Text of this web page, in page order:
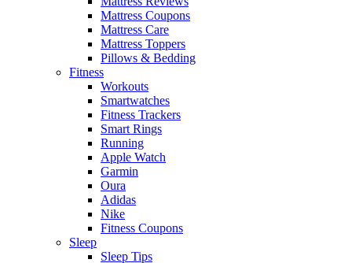
Mattress Coupons
Mattress Care
Mattress Toppers
Pillows & Bedding
Fitness
Workouts
Smartwatches
Fitness Trackers
Smart Rings
Running
Apple Watch
Garmin
Oura
Adidas
Nike
Fitness Coupons
Sleep
Sleep Tips